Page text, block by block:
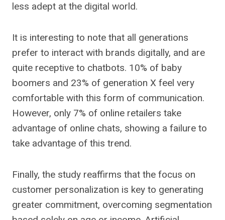
less adept at the digital world.
It is interesting to note that all generations
prefer to interact with brands digitally, and are
quite receptive to chatbots. 10% of baby
boomers and 23% of generation X feel very
comfortable with this form of communication.
However, only 7% of online retailers take
advantage of online chats, showing a failure to
take advantage of this trend.
Finally, the study reaffirms that the focus on
customer personalization is key to generating
greater commitment, overcoming segmentation